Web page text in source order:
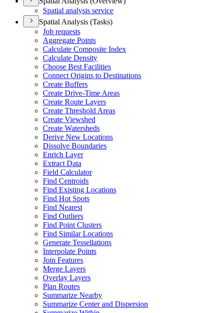
Spatial analysis service
Spatial Analysis (Tasks)
Job requests
Aggregate Points
Calculate Composite Index
Calculate Density
Choose Best Facilities
Connect Origins to Destinations
Create Buffers
Create Drive-Time Areas
Create Route Layers
Create Threshold Areas
Create Viewshed
Create Watersheds
Derive New Locations
Dissolve Boundaries
Enrich Layer
Extract Data
Field Calculator
Find Centroids
Find Existing Locations
Find Hot Spots
Find Nearest
Find Outliers
Find Point Clusters
Find Similar Locations
Generate Tessellations
Interpolate Points
Join Features
Merge Layers
Overlay Layers
Plan Routes
Summarize Nearby
Summarize Center and Dispersion